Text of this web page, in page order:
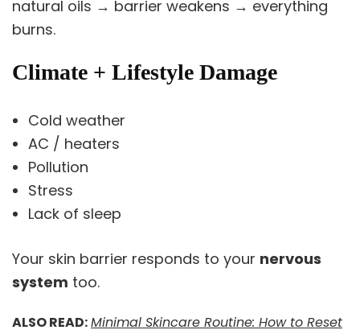
natural oils → barrier weakens → everything
burns.
Climate + Lifestyle Damage
Cold weather
AC / heaters
Pollution
Stress
Lack of sleep
Your skin barrier responds to your nervous
system too.
ALSO READ:Minimal Skincare Routine: How to Reset